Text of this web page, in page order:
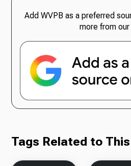
Add WVPB as a preferred
more from
Tags Related to